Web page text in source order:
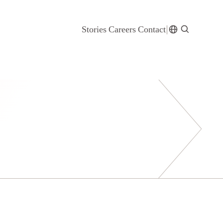
Stories Careers Contact